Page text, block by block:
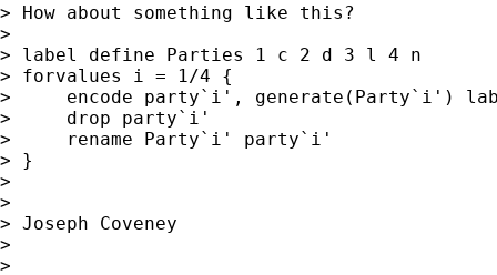
> How about something like this?
>
> label define Parties 1 c 2 d 3 l 4 n
> forvalues i = 1/4 {
>     encode party`i', generate(Party`i')
>     drop party`i'
>     rename Party`i' party`i'
> }
>
>
> Joseph Coveney
>
>